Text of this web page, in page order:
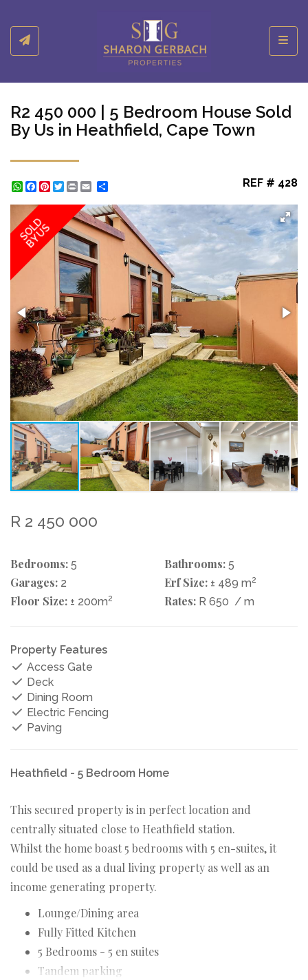
R2 450 000 | 5 Bedroom House Sold
By Us in Heathfield, Cape Town
WhatsApp
Facebook
Pinterest
Twitter
Print REF # 428
SOLD
BY US
R 2 450 000
Bedrooms: 5 Bathrooms: 5
Garages: 2 Erf Size: ± 489 m2
Floor Size: ± 200m2 Rates: R 650 / m
Property Features
Access Gate
Deck
Dining Room
Electric Fencing
Paving
Heathfield - 5 Bedroom Home
This secured property is in perfect location and
centrally situated close to Heathfield station.
Whilst the home boast 5 bedrooms with 5 en-suites, it
could be used as a dual living property as well as an
income generating property.
Lounge/Dining area
Fully Fitted Kitchen
5 Bedrooms - 5 en suites
Tandem parking